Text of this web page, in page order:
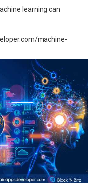
learning can
machine-
#ml
#bigdata #healthcare
#retail#marketing
#usa#japan